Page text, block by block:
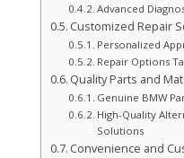
Advanced
Customized Repair
Personalized
Repair Options
Quality Parts and
Genuine BMW
High-Quality
Solutions
Convenience and